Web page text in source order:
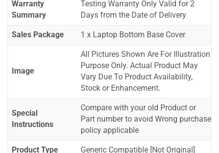
Warranty
Summary
Testing Warranty Only Valid for 2
Days from the Date of Delivery
Sales Package 1 x Laptop Bottom Base Cover
Image
All Pictures Shown Are For Illustration
Purpose Only. Actual Product May
Vary Due To Product Availability,
Stock or Enhancement.
Special
Instructions
Compare with your old Product or
Part number to avoid Wrong purchase
policy applicable
Product Type Generic Compatible [Not Original]